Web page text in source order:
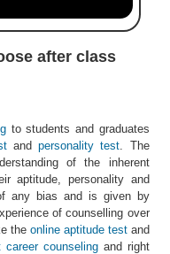
after class
to students and graduates
andpersonality test. The
of the inherent
aptitude, personality and
any bias and is given by
of counselling over
the online aptitude testand
career counselingand right